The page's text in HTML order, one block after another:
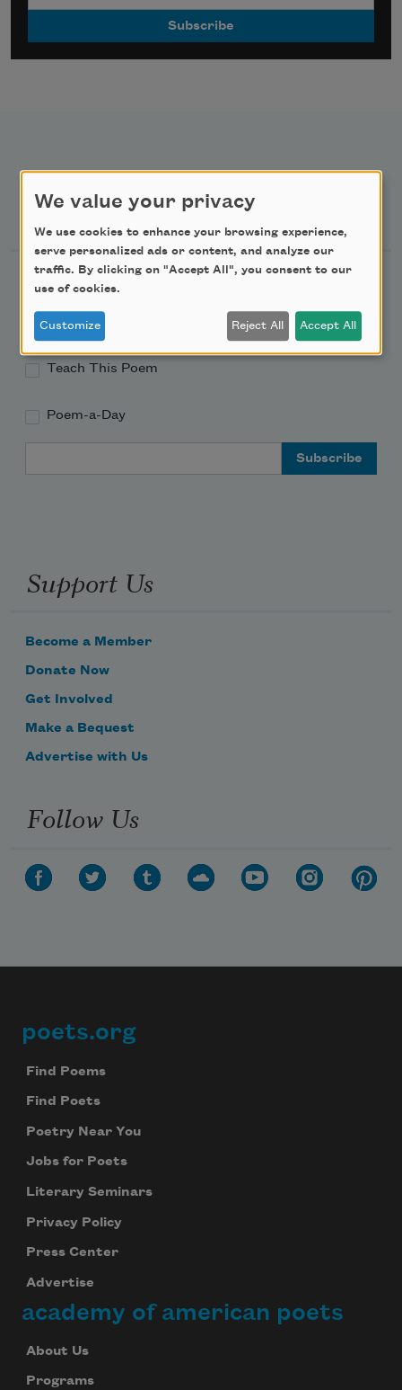
Newsletter Sign Up
Academy of American Poets Newsletter
Academy of American Poets Educator Newsletter
Teach This Poem
Poem-a-Day
Support Us
Become a Member
Donate Now
Get Involved
Make a Bequest
Advertise with Us
Follow Us
Footer
poets.org
Find Poems
Find Poets
Poetry Near You
Jobs for Poets
Literary Seminars
Privacy Policy
Press Center
Advertise
academy of american poets
About Us
Programs
We value your privacy
We use cookies to enhance your browsing experience,
serve personalized ads or content, and analyze our
traffic. By clicking on "Accept All", you consent to our
use of cookies.
Customize Reject All Accept All